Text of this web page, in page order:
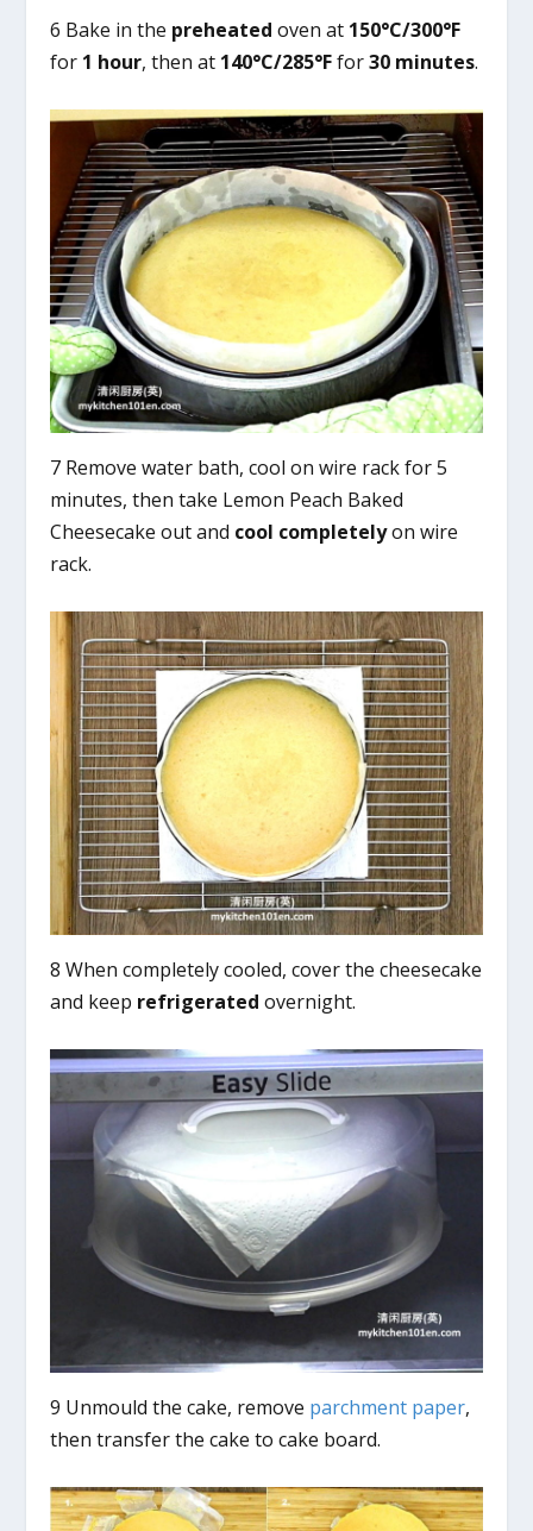
6 Bake in the preheated oven at 150°C/300°F
for 1 hour, then at 140°C/285°Ffor30 minutes.
7 Remove water bath, cool on wire rack for 5
minutes, then take Lemon Peach Baked
Cheesecake out and cool completelyon wire
rack.
8 When completely cooled, cover the cheesecake
and keep refrigerated overnight.
9 Unmould the cake, remove parchment paper,
then transfer the cake to cake board.